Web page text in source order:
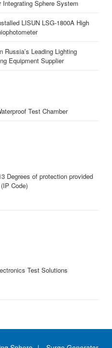
Sphere System
LISUN LSG-1800A High
Russia’s Leading Lighting
Equipment Supplier
Test Chamber
Degrees of protection provided
Code)
Test Solutions